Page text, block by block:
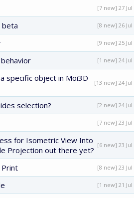
[7 new] 27 Jul
beta [8 new] 26 Jul
[9 new] 25 Jul
[1 new] 24 Jul
specific object in Moi3D
[13 new] 24 Jul
selection? [2 new] 24 Jul
[7 new] 23 Jul
for Isometric View Into
Projection out there yet?
[6 new] 23 Jul
Print [8 new] 23 Jul
[1 new] 21 Jul